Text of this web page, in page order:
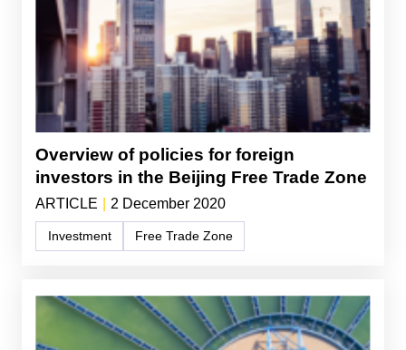
Overview of policies for foreign
investors in the Beijing Free Trade Zone
ARTICLE 2 December 2020
Investment Free Trade Zone